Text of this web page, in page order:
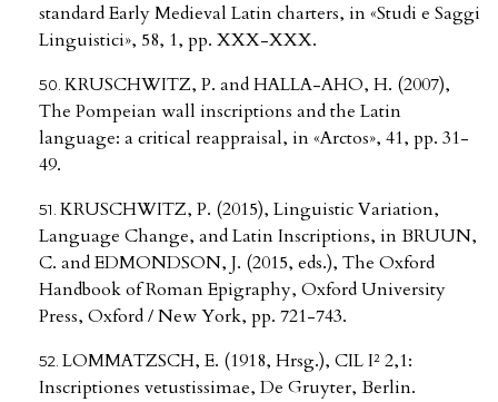
standard Early Medieval Latin charters, in «Studi e Saggi
Linguistici», 58, 1, pp. XXX-XXX.
KRUSCHWITZ, P. and HALLA-AHO, H. (2007),
The Pompeian wall inscriptions and the Latin
language: a critical reappraisal, in «Arctos», 41, pp. 31-
49.
KRUSCHWITZ, P. (2015), Linguistic Variation,
Language Change, and Latin Inscriptions, in BRUUN,
C. and EDMONDSON, J. (2015, eds.), The Oxford
Handbook of Roman Epigraphy, Oxford University
Press, Oxford / New York, pp. 721-743.
LOMMATZSCH, E. (1918, Hrsg.), CIL I² 2,1:
Inscriptiones vetustissimae, De Gruyter, Berlin.